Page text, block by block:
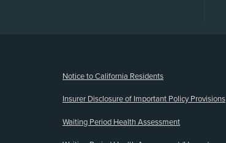
Notice to California Residents
Insurer Disclosure of Important Policy Provisions
Waiting Period Health Assessment